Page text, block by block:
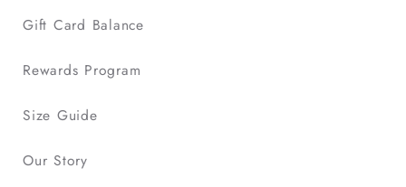
Gift Card Balance
Rewards Program
Size Guide
Our Story